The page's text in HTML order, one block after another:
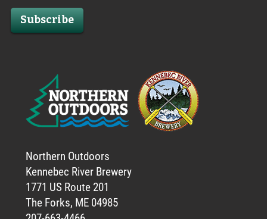
Subscribe
Northern Outdoors
Kennebec River Brewery
1771 US Route 201
The Forks, ME 04985